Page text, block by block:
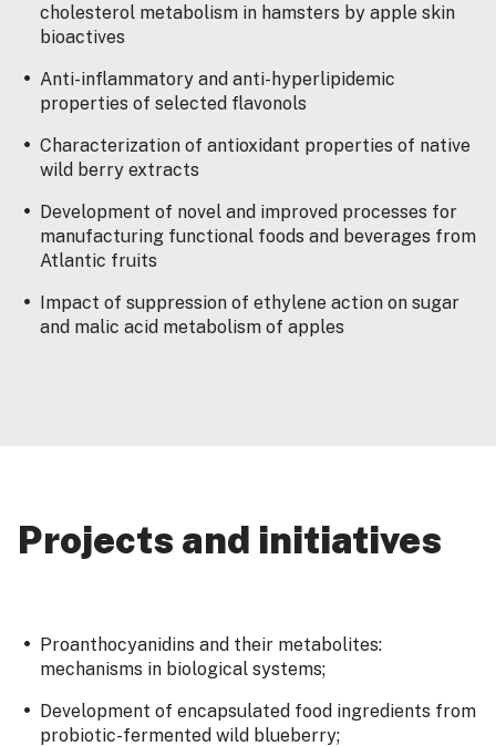
cholesterol metabolism in hamsters by apple skin
bioactives
Anti-inflammatory and anti-hyperlipidemic
properties of selected flavonols
Characterization of antioxidant properties of native
wild berry extracts
Development of novel and improved processes for
manufacturing functional foods and beverages from
Atlantic fruits
Impact of suppression of ethylene action on sugar
and malic acid metabolism of apples
Projects and initiatives
Proanthocyanidins and their metabolites:
mechanisms in biological systems;
Development of encapsulated food ingredients from
probiotic-fermented wild blueberry;